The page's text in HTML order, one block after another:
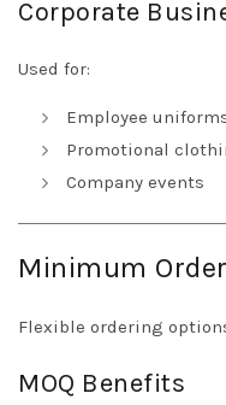
Corporate
Used for:
Employee
Promotional
Company events
Minimum
Flexible ordering
MOQ Benefits